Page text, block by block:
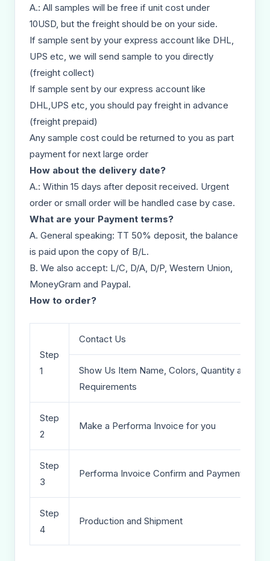
A.: All samples will be free if unit cost under
10USD, but the freight should be on your side.
If sample sent by your express account like DHL,
UPS etc, we will send sample to you directly
(freight collect)
If sample sent by our express account like
DHL,UPS etc, you should pay freight in advance
(freight prepaid)
Any sample cost could be returned to you as part
payment for next large order
How about the delivery date?
A.: Within 15 days after deposit received. Urgent
order or small order will be handled case by case.
What are your Payment terms?
A. General speaking: TT 50% deposit, the balance
is paid upon the copy of B/L.
B. We also accept: L/C, D/A, D/P, Western Union,
MoneyGram and Paypal.
How to order?
Step
1
Contact Us
Show Us Item Name, Colors, Quantity and
Requirements
Step
2
Make a Performa Invoice for you
Step
3
Performa Invoice Confirm and Payment
Step
4
Production and Shipment